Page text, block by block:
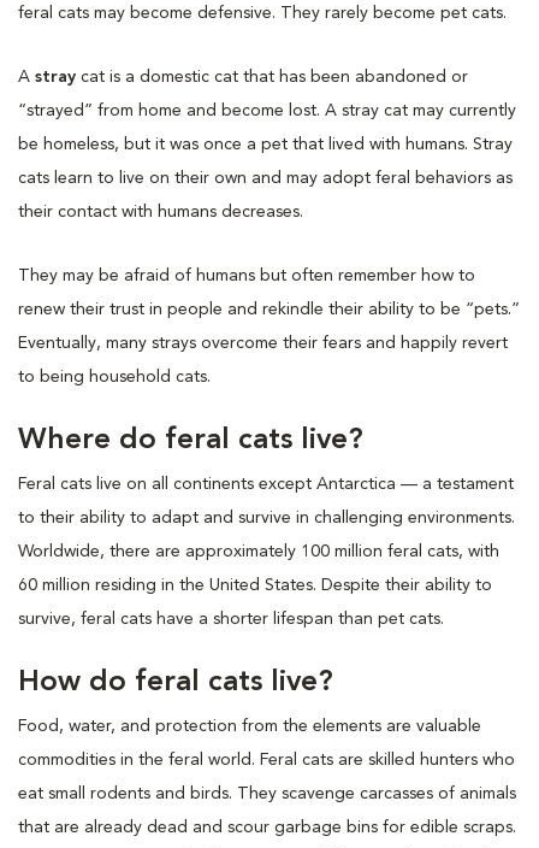
feral cats may become defensive. They rarely become pet cats.
A stray cat is a domestic cat that has been abandoned or
“strayed” from home and become lost. A stray cat may currently
be homeless, but it was once a pet that lived with humans. Stray
cats learn to live on their own and may adopt feral behaviors as
their contact with humans decreases.
They may be afraid of humans but often remember how to
renew their trust in people and rekindle their ability to be “pets.”
Eventually, many strays overcome their fears and happily revert
to being household cats.
Where do feral cats live?
Feral cats live on all continents except Antarctica — a testament
to their ability to adapt and survive in challenging environments.
Worldwide, there are approximately 100 million feral cats, with
60 million residing in the United States. Despite their ability to
survive, feral cats have a shorter lifespan than pet cats.
How do feral cats live?
Food, water, and protection from the elements are valuable
commodities in the feral world. Feral cats are skilled hunters who
eat small rodents and birds. They scavenge carcasses of animals
that are already dead and scour garbage bins for edible scraps.